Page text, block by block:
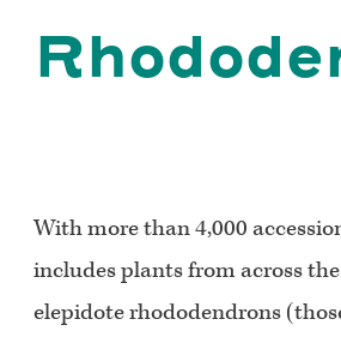
With more than 4,000
includes plants from across
elepidote rhododendrons